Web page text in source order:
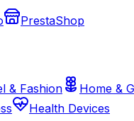
PrestaShop
& Fashion Home &
Health Devices